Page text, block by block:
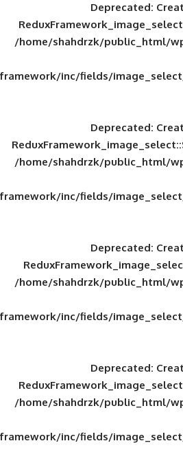
/home/
framework/inc/
/home/
framework/inc/
/home/
framework/inc/
/home/
framework/inc/